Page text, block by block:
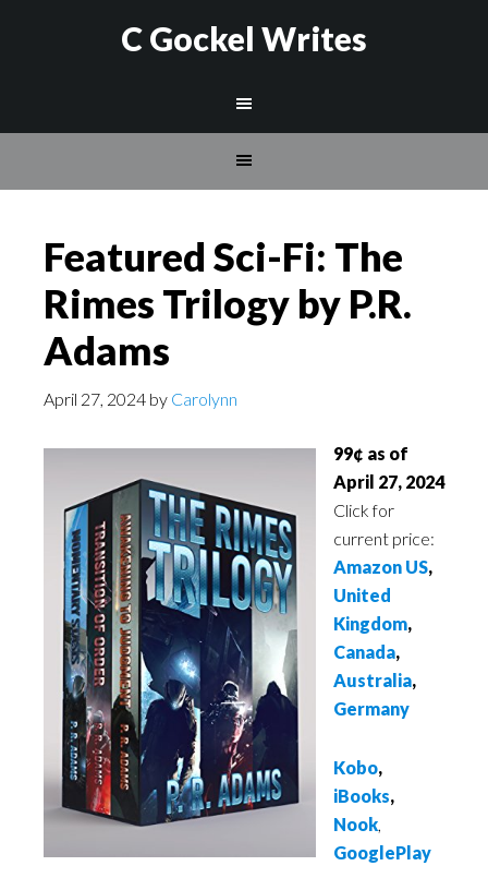
C Gockel Writes
Featured Sci-Fi: The
Rimes Trilogy by P.R.
Adams
April 27, 2024 by Carolynn
99¢ as of
April 27, 2024
Click for
current price:
Amazon US,
United
Kingdom,
Canada,
Australia,
Germany
Kobo,
iBooks,
Nook,
GooglePlay